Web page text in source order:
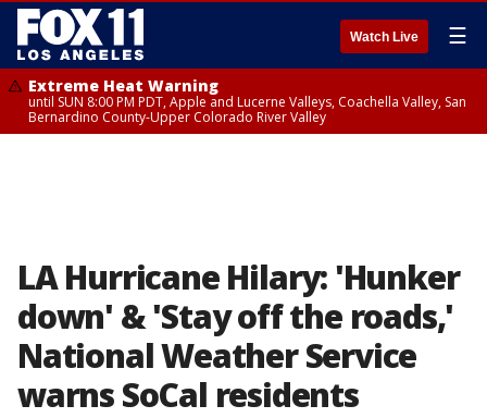
Watch Live ☰
Extreme Heat Warning
until SUN 8:00 PM PDT, Apple and Lucerne Valleys, Coachella Valley, San
Bernardino County-Upper Colorado River Valley
LA Hurricane Hilary: 'Hunker
down' & 'Stay off the roads,'
National Weather Service
warns SoCal residents